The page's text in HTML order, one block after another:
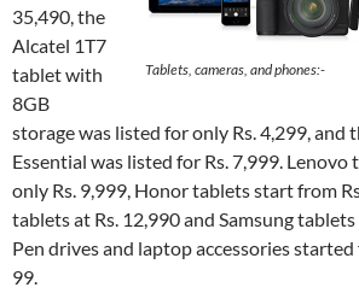
Tablets, cameras, and phones:-
35,490, the
Alcatel 1T7
tablet with
8GB
storage was listed for only Rs. 4,299, and
Essential was listed for Rs. 7,999.
only Rs. 9,999, Honor tablets start from
tablets at Rs. 12,990 and Samsung
Pen drives and laptop accessories started
99.